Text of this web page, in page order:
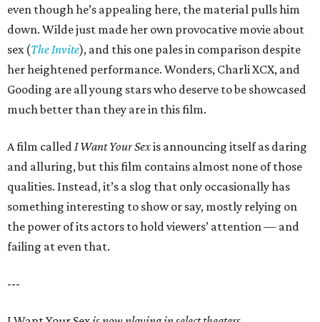
even though he’s appealing here, the material pulls him
down. Wilde just made her own provocative movie about
sex (The Invite), and this one pales in comparison despite
her heightened performance. Wonders, Charli XCX, and
Gooding are all young stars who deserve to be showcased
much better than they are in this film.
A film calledI Want Your Sexis announcing itself as daring
and alluring, but this film contains almost none of those
qualities. Instead, it’s a slog that only occasionally has
something interesting to show or say, mostly relying on
the power of its actors to hold viewers’ attention — and
failing at even that.
---